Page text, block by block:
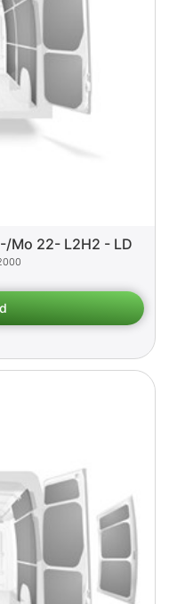
Mo 22- L2H2 - LD